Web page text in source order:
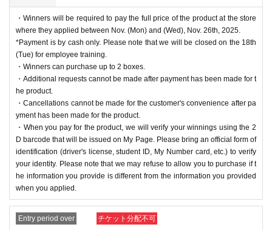
・Winners will be required to pay the full price of the product at the store
where they applied between Nov. (Mon) and (Wed), Nov. 26th, 2025.
*Payment is by cash only. Please note that we will be closed on the 18th
(Tue) for employee training.
・Winners can purchase up to 2 boxes.
・Additional requests cannot be made after payment has been made for t
he product.
・Cancellations cannot be made for the customer's convenience after pa
yment has been made for the product.
・When you pay for the product, we will verify your winnings using the 2
D barcode that will be issued on My Page. Please bring an official form of
identification (driver's license, student ID, My Number card, etc.) to verify
your identity. Please note that we may refuse to allow you to purchase if t
he information you provide is different from the information you provided
when you applied.
Entry period over チケット分配不可